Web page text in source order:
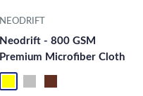
NEODRIFT
Neodrift - 800 GSM
Premium Microfiber Cloth